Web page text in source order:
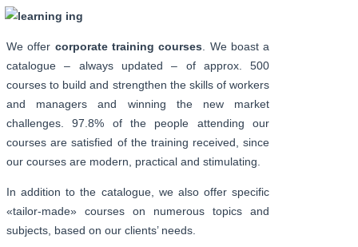
We offer corporate training courses . We boast a
catalogue – always updated – of approx. 500
courses to build and strengthen the skills of workers
and managers and winning the new market
challenges. 97.8% of the people attending our
courses are satisfied of the training received, since
our courses are modern, practical and stimulating.
In addition to the catalogue, we also offer specific
«tailor-made» courses on numerous topics and
subjects, based on our clients’ needs.